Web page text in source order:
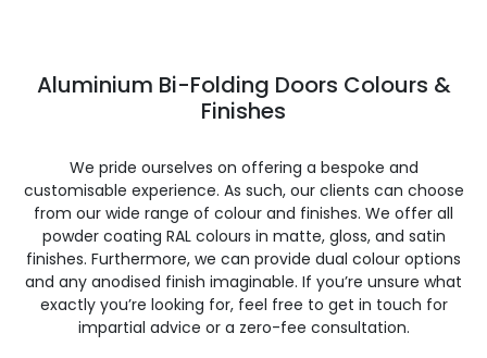
Aluminium Bi-Folding Doors Colours &
Finishes
We pride ourselves on offering a bespoke and
customisable experience. As such, our clients can choose
from our wide range of colour and finishes. We offer all
powder coating RAL colours in matte, gloss, and satin
finishes. Furthermore, we can provide dual colour options
and any anodised finish imaginable. If you’re unsure what
exactly you’re looking for, feel free to get in touch for
impartial advice or a zero-fee consultation.